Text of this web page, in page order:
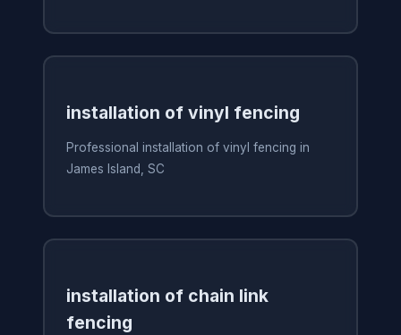
installation of vinyl fencing
Professional installation of vinyl fencing in
James Island, SC
installation of chain link
fencing